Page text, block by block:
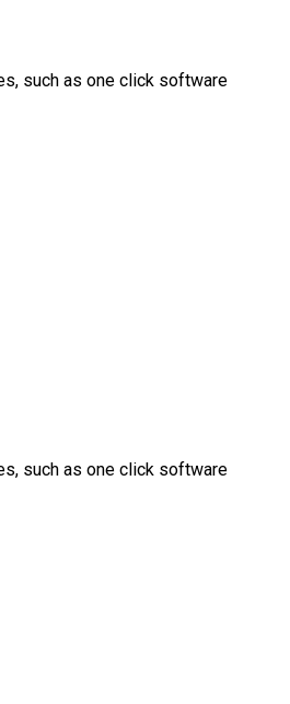
such as one click software
such as one click software